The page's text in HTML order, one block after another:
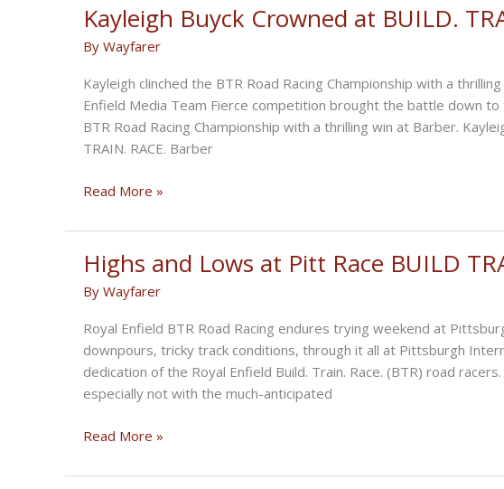
New
CKD
Facility
in
Brazil
Kayleigh Buyck Crowned at BUILD.
By Wayfarer
Kayleigh clinched the BTR Road Racing Championship with a
Enfield Media Team Fierce competition brought the battle down
BTR Road Racing Championship with a thrilling win at Barber.
TRAIN. RACE. Barber
Kayleigh
Crowned
at
BUILD.
TRAIN.
RACE.
Final
Read More »
Highs and Lows at Pitt Race BUILD
By Wayfarer
Royal Enfield BTR Road Racing endures trying weekend at
downpours, tricky track conditions, through it all at Pittsburgh
dedication of the Royal Enfield Build. Train. Race. (BTR) road
especially not with the much-anticipated
Highs
Lows
Read More »